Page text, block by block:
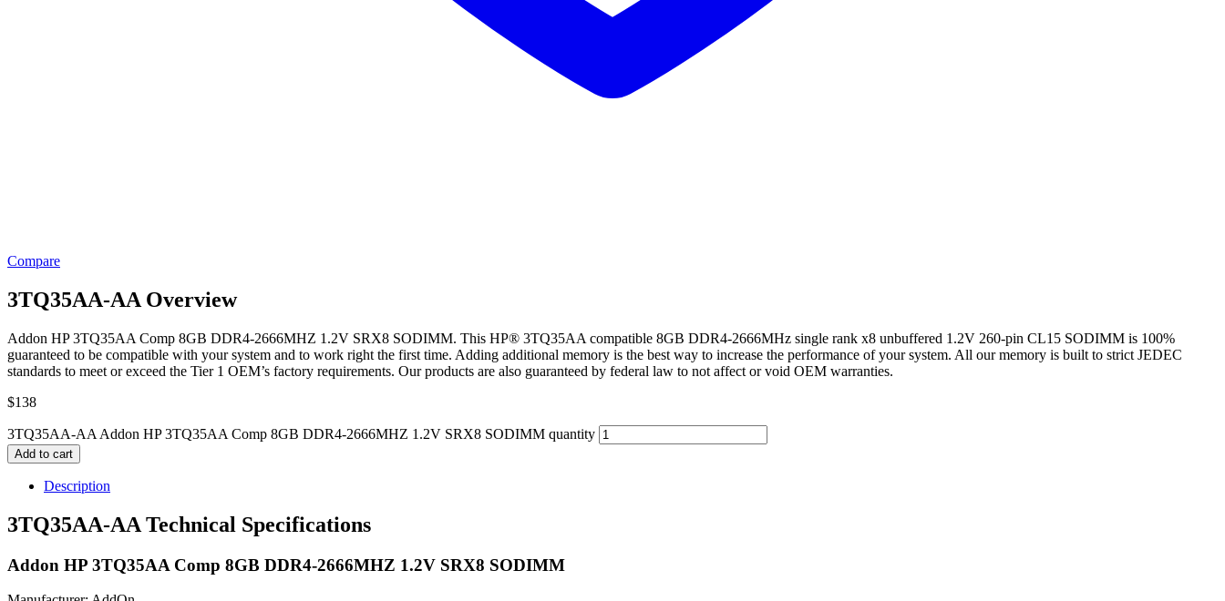
Compare
3TQ35AA-AA Overview
Addon HP 3TQ35AA Comp 8GB DDR4-2666MHZ 1.2V SRX8 SODIMM. This HP® 3TQ35AA compatible 8GB DDR4-2666MHz single rank x8 unbuffered 1.2V 260-pin CL15 SODIMM is 100%
guaranteed to be compatible with your system and to work right the first time. Adding additional memory is the best way to increase the performance of your system. All our memory is built to strict JEDEC
standards to meet or exceed the Tier 1 OEM’s factory requirements. Our products are also guaranteed by federal law to not affect or void OEM warranties.
$138
3TQ35AA-AA Addon HP 3TQ35AA Comp 8GB DDR4-2666MHZ 1.2V SRX8 SODIMM quantity
Add to cart
Description
3TQ35AA-AA Technical Specifications
Addon HP 3TQ35AA Comp 8GB DDR4-2666MHZ 1.2V SRX8 SODIMM